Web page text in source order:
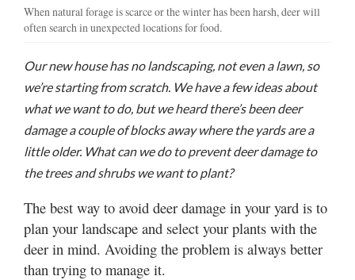
Public
Notices
Best
Best
of
Utah
When natural forage is scarce or the winter has been harsh, deer will
often search in unexpected locations for food.
Our new house has no landscaping, not even a lawn, so
we’re starting from scratch. We have a few ideas about
what we want to do, but we heard there’s been deer
damage a couple of blocks away where the yards are a
little older. What can we do to prevent deer damage to
the trees and shrubs we want to plant?
The best way to avoid deer damage in your yard is to
plan your landscape and select your plants with the
deer in mind. Avoiding the problem is always better
than trying to manage it.